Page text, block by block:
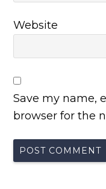
Website
Save my name,
browser for the